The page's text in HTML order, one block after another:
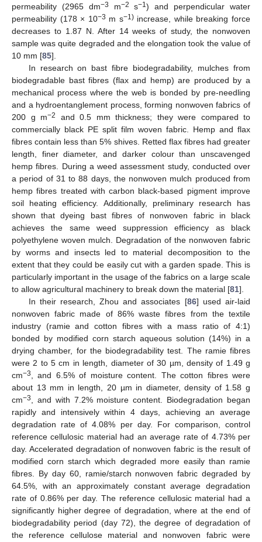
permeability (2965 dm−3 m−2 s−1) and perpendicular water
permeability (178 × 10−3 m s−1)increase, while breaking force
decreases to 1.87 N. After 14 weeks of study, the nonwoven
sample was quite degraded and the elongation took the value of
10 mm [85].
In research on bast fibre biodegradability, mulches from
biodegradable bast fibres (flax and hemp) are produced by a
mechanical process where the web is bonded by pre-needling
and a hydroentanglement process, forming nonwoven fabrics of
200 g m−2
and 0.5 mm thickness; they were compared to
commercially black PE split film woven fabric. Hemp and flax
fibres contain less than 5% shives. Retted flax fibres had greater
length, finer diameter, and darker colour than unscavenged
hemp fibres. During a weed assessment study, conducted over
a period of 31 to 88 days, the nonwoven mulch produced from
hemp fibres treated with carbon black-based pigment improve
soil heating efficiency. Additionally, preliminary research has
shown that dyeing bast fibres of nonwoven fabric in black
achieves the same weed suppression efficiency as black
polyethylene woven mulch. Degradation of the nonwoven fabric
by worms and insects led to material decomposition to the
extent that they could be easily cut with a garden spade. This is
particularly important in the usage of the fabrics on a large scale
to allow agricultural machinery to break down the material [81].
In their research, Zhou and associates [86] used air-laid
nonwoven fabric made of 86% waste fibres from the textile
industry (ramie and cotton fibres with a mass ratio of 4:1)
bonded by modified corn starch aqueous solution (14%) in a
drying chamber, for the biodegradability test. The ramie fibres
were 2 to 5 cm in length, diameter of 30 µm, density of 1.49 g
cm−3
, and 6.5% of moisture content. The cotton fibres were
about 13 mm in length, 20 µm in diameter, density of 1.58 g
cm−3
, and with 7.2% moisture content. Biodegradation began
rapidly and intensively within 4 days, achieving an average
degradation rate of 4.08% per day. For comparison, control
reference cellulosic material had an average rate of 4.73% per
day. Accelerated degradation of nonwoven fabric is the result of
modified corn starch which degraded more easily than ramie
fibres. By day 60, ramie/starch nonwoven fabric degraded by
64.5%, with an approximately constant average degradation
rate of 0.86% per day. The reference cellulosic material had a
significantly higher degree of degradation, where at the end of
biodegradability period (day 72), the degree of degradation of
the reference cellulose material and nonwoven fabric were